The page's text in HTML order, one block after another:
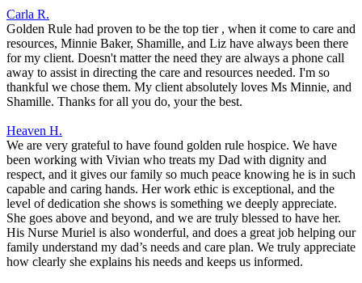
Carla R.
Golden Rule had proven to be the top tier , when it come to care and
resources, Minnie Baker, Shamille, and Liz have always been there
for my client. Doesn't matter the need they are always a phone call
away to assist in directing the care and resources needed. I'm so
thankful we chose them. My client absolutely loves Ms Minnie, and
Shamille. Thanks for all you do, your the best.
Heaven H.
We are very grateful to have found golden rule hospice. We have
been working with Vivian who treats my Dad with dignity and
respect, and it gives our family so much peace knowing he is in such
capable and caring hands. Her work ethic is exceptional, and the
level of dedication she shows is something we deeply appreciate.
She goes above and beyond, and we are truly blessed to have her.
His Nurse Muriel is also wonderful, and does a great job helping our
family understand my dad’s needs and care plan. We truly appreciate
how clearly she explains his needs and keeps us informed.